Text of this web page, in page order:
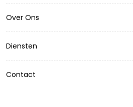
Over Ons
Diensten
Contact